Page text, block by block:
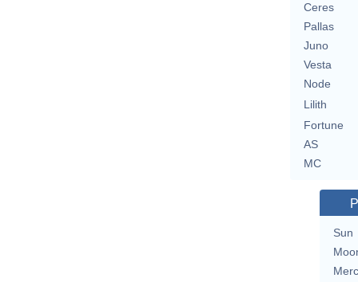
Ceres
Pallas
Juno
Vesta
Node
Lilith
Fortune
AS
MC
Sun